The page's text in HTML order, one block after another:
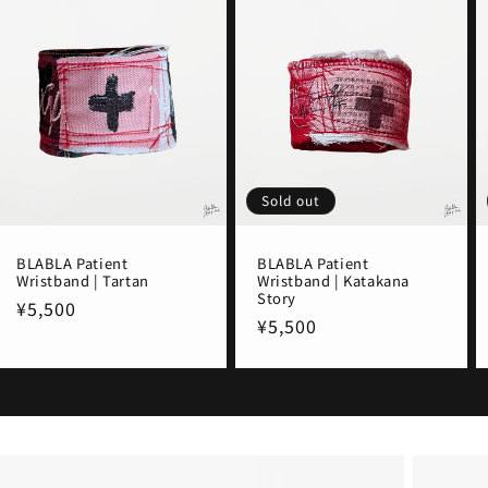
BLABLA Patient
Wristband | Tartan
Regular
¥5,500
Sold out
BLABLA Patient
Wristband | Katakana
Story
Regular
¥5,500